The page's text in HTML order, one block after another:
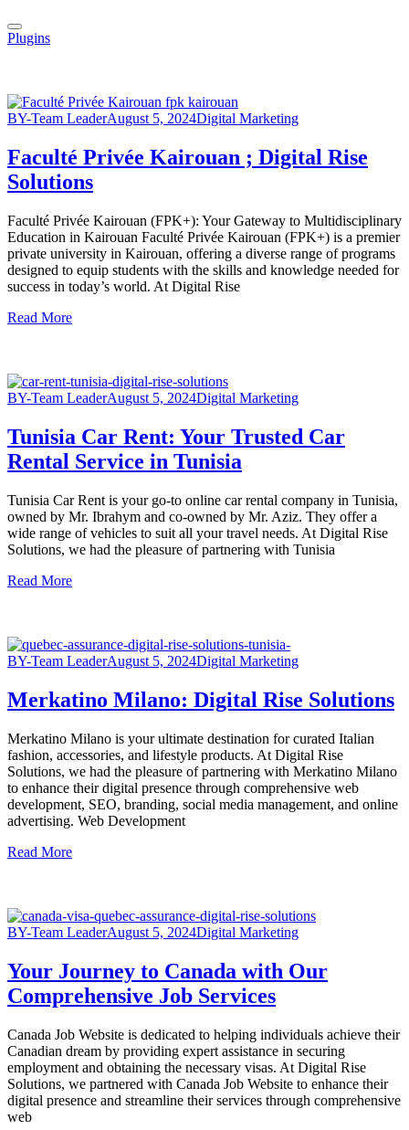
Plugins
BY-Team LeaderAugust 5, 2024Digital Marketing
Faculté Privée Kairouan ; Digital Rise
Solutions
Faculté Privée Kairouan (FPK+): Your Gateway to Multidisciplinary
Education in Kairouan Faculté Privée Kairouan (FPK+) is a premier
private university in Kairouan, offering a diverse range of programs
designed to equip students with the skills and knowledge needed for
success in today’s world. At Digital Rise
Read More
BY-Team LeaderAugust 5, 2024Digital Marketing
Tunisia Car Rent: Your Trusted Car
Rental Service in Tunisia
Tunisia Car Rent is your go-to online car rental company in Tunisia,
owned by Mr. Ibrahym and co-owned by Mr. Aziz. They offer a
wide range of vehicles to suit all your travel needs. At Digital Rise
Solutions, we had the pleasure of partnering with Tunisia
Read More
BY-Team LeaderAugust 5, 2024Digital Marketing
Merkatino Milano: Digital Rise Solutions
Merkatino Milano is your ultimate destination for curated Italian
fashion, accessories, and lifestyle products. At Digital Rise
Solutions, we had the pleasure of partnering with Merkatino Milano
to enhance their digital presence through comprehensive web
development, SEO, branding, social media management, and online
advertising. Web Development
Read More
BY-Team LeaderAugust 5, 2024Digital Marketing
Your Journey to Canada with Our
Comprehensive Job Services
Canada Job Website is dedicated to helping individuals achieve their
Canadian dream by providing expert assistance in securing
employment and obtaining the necessary visas. At Digital Rise
Solutions, we partnered with Canada Job Website to enhance their
digital presence and streamline their services through comprehensive
web